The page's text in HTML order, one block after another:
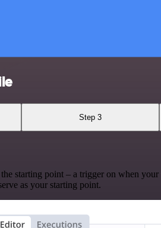
Step 3
point – a trigger on when
as your starting point.